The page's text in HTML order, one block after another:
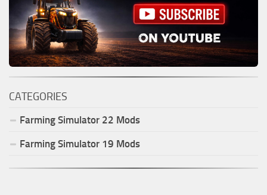
CATEGORIES
Farming Simulator 22 Mods
Farming Simulator 19 Mods